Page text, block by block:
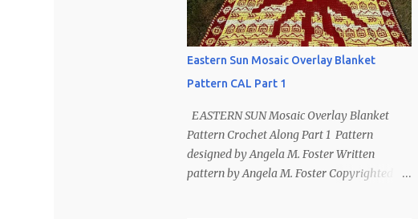
Eastern Sun Mosaic Overlay Blanket
Pattern CAL Part 1
EASTERN SUN Mosaic Overlay Blanket
Pattern Crochet Along Part 1 Pattern
designed by Angela M. Foster Written
pattern by Angela M. Foster Copyrighted ©